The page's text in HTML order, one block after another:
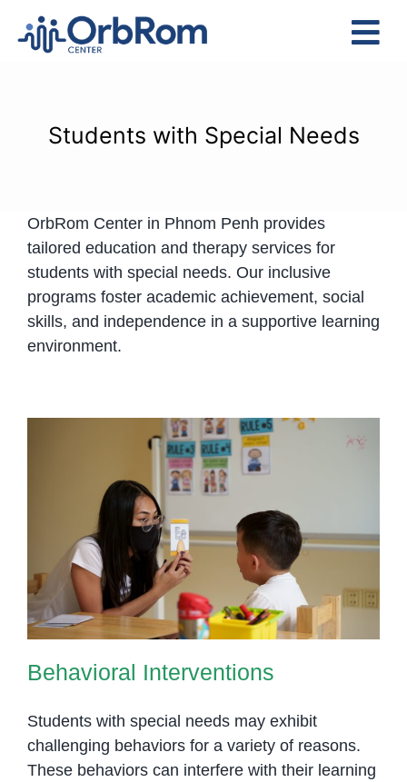
Services
Assessments
Contact Us
Students with Special Needs
OrbRom Center in Phnom Penh provides
tailored education and therapy services for
students with special needs. Our inclusive
programs foster academic achievement, social
skills, and independence in a supportive learning
environment.
Behavioral Interventions
Behavioral Interventions
Students with special needs may exhibit
challenging behaviors for a variety of reasons.
These behaviors can interfere with their learning